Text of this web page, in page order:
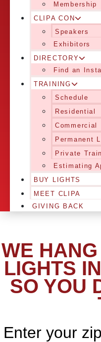
Membership
CLIPA CON
Speakers
Exhibitors
DIRECTORY
Find an
TRAINING
Schedule
Residential
Commercial
Permanent
Private
Estimating
BUY LIGHTS
MEET CLIPA
GIVING BACK
WE
LIGHTS
SO YOU
Enter your